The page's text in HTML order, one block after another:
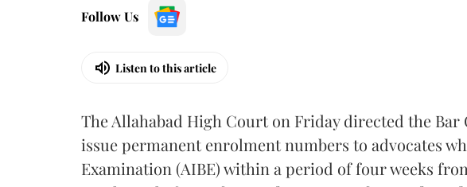
Follow Us
Listen to this article
The Allahabad High Court on Friday directed the
issue permanent enrolment numbers to advocates
Examination (AIBE) within a period of four weeks